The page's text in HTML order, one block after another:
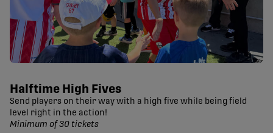
Halftime High Fives
Send players on their way with a high five while being field
level right in the action!
Minimum of 30 tickets